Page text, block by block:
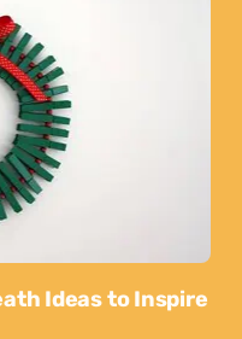
Ideas to Inspire